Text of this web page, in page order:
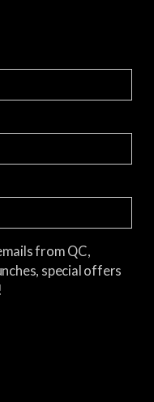
from QC,
special offers